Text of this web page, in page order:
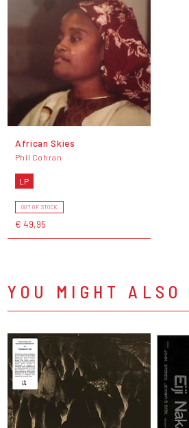
African Skies
Phil Cohran
LP
OUT OF STOCK
€ 49,95
YOU MIGHT ALSO